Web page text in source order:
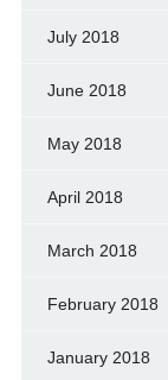
July 2018
June 2018
May 2018
April 2018
March 2018
February 2018
January 2018